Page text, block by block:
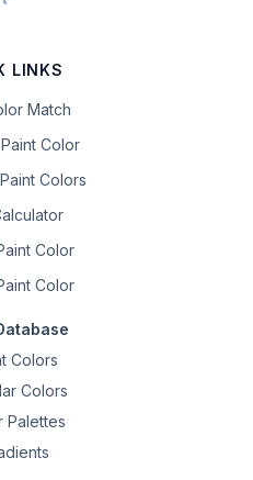
LINKS
Match
Color
Colors
Color
Color
Colors
Colors
Palettes